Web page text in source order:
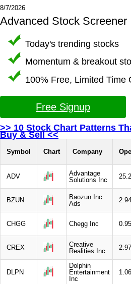
8/7/2026
Advanced Stock Screener
Today's trending stocks
Momentum & breakout
100% Free, Limited Time
Free Signup
>> 10 Stock Chart Patterns
Buy & Sell <<
Symbol Chart Company
ADV
Advantage
Solutions Inc
BZUN
Baozun Inc
Ads
2.94
CHGG Chegg Inc 0.95
CREX
Creative
Realities Inc
2.97
DLPN
Dolphin
Entertainment
Inc
1.06